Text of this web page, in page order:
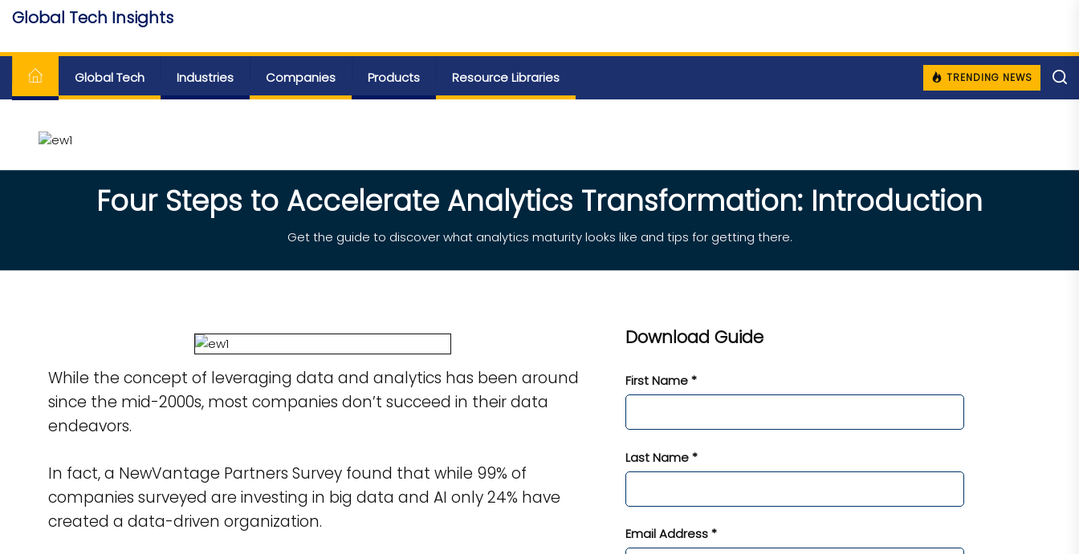
Skip
content
Global Tech Insights
Global Tech Industries Companies Products Resource Libraries TRENDING NEWS
Four Steps to Accelerate Analytics Transformation: Introduction
Get the guide to discover what analytics maturity looks like and tips for getting there.
While the concept of leveraging data and analytics has been around
since the mid-2000s, most companies don’t succeed in their data
endeavors.
In fact, a NewVantage Partners Survey found that while 99% of
companies surveyed are investing in big data and AI only 24% have
created a data-driven organization.
Download Guide
First Name *
Last Name *
Email Address *